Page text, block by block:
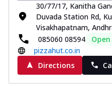
30/77/17, Kanitha
Duvada Station Rd,
Visakhapatnam,
085060 08594
pizzahut.co.in
Directions